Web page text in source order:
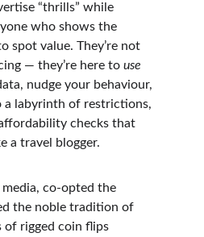
“thrills” while
who shows the
spot value. They’re not
— they’re here to use
nudge your behaviour,
a labyrinth of restrictions,
checks that
a travel blogger.
media, co-opted the
the noble tradition of
of rigged coin flips